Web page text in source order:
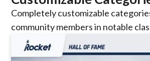
Completely customizable
community members in notable